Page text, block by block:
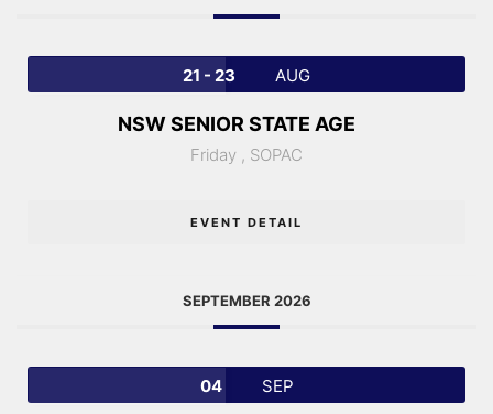
21 - 23 AUG
NSW SENIOR STATE AGE
Friday , SOPAC
EVENT DETAIL
SEPTEMBER 2026
04 SEP